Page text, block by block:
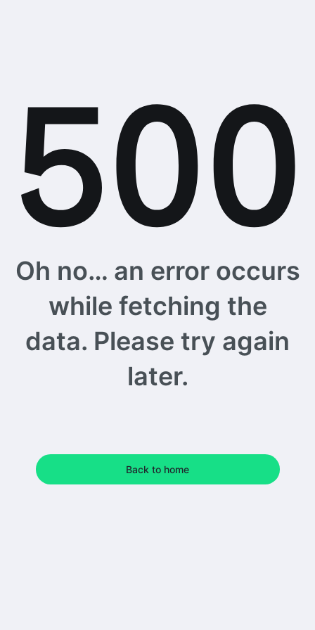
Oh no… an error occurs
while fetching the
data. Please try again
later.
Back to home